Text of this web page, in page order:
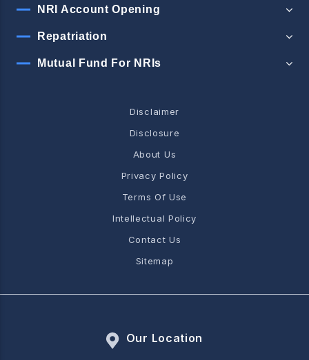
NRI Account Opening
Repatriation
Mutual Fund For NRIs
Disclaimer
Disclosure
About Us
Privacy Policy
Terms Of Use
Intellectual Policy
Contact Us
Sitemap
Our Location